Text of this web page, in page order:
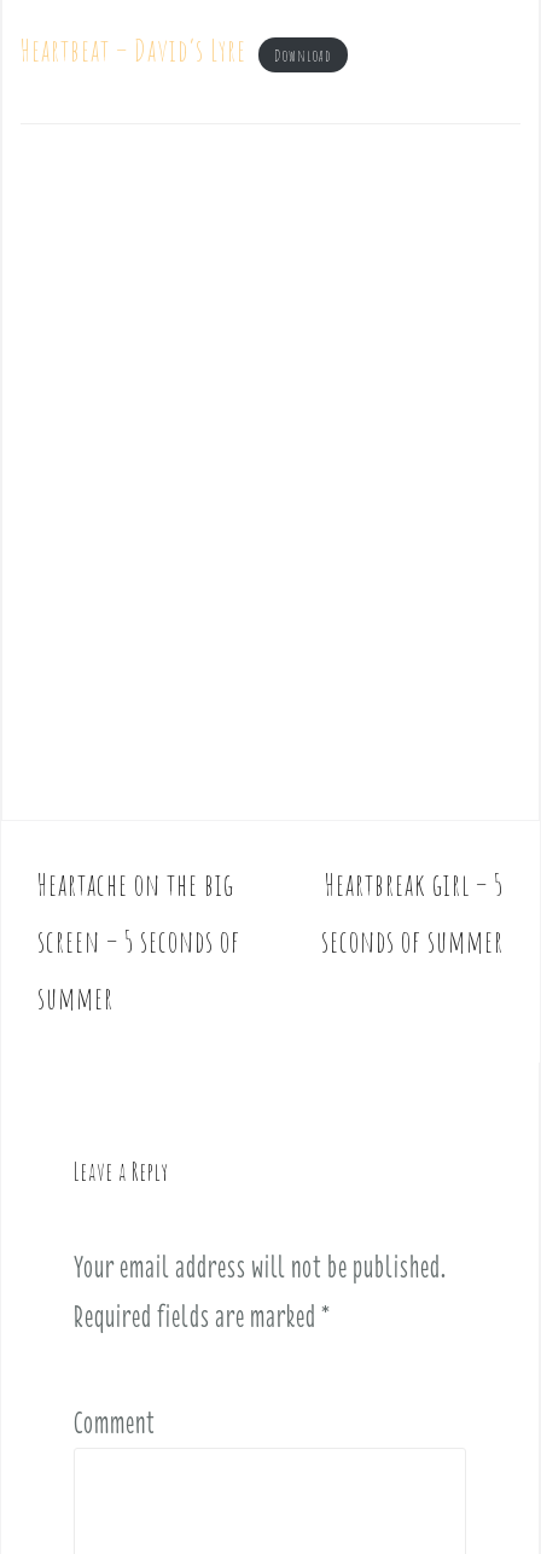
Heartbeat – David’s Lyre Download
P
o
s
t
Heartache on the big
screen – 5 seconds of
summer
Heartbreak girl – 5
seconds of summer
Leave a Reply
Your email address will not be published.
Required fields are marked *
Comment